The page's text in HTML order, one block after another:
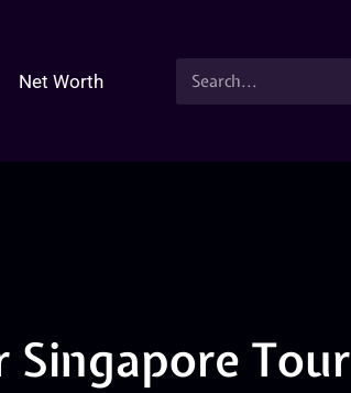
Net Worth
Singapore Tour